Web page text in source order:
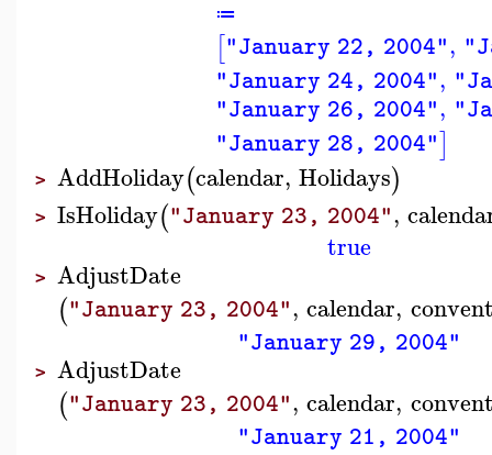
≔
["January 22, 2004",
"January 24, 2004",
"January 26, 2004",
"January 28, 2004"]
> AddHoliday(calendar, Holidays)
> IsHoliday("January 23, 2004",
true
> AdjustDate
("January 23, 2004", calendar,
"January 29, 2004"
> AdjustDate
("January 23, 2004", calendar,
"January 21, 2004"